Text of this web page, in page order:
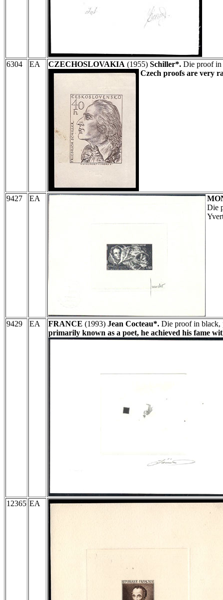
6304 EA CZECHOSLOVAKIA (1955) Schiller*. Die proof in
Czech proofs are very
9427 EA
Die
9429 EA FRANCE (1993) Jean Cocteau*. Die proof in black,
primarily known as a poet, he achieved his fame
12365 EA